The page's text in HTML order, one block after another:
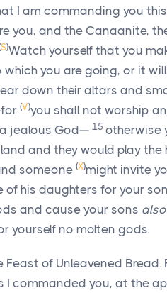
I am commanding you
you, and the Canaanite,
S)Watch yourself that you
you are going, or it
down their altars and
(V)you shall not worship
jealous God— 15 otherwise
and they would play
someone (X)might invite
of his daughters for your
and cause your sons also
yourself no molten gods.
Feast of Unleavened Bread.
I commanded you, at the